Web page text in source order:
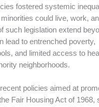
fostered systemic
could live, work,
such legislation extend
lead to entrenched poverty,
and limited access to
neighborhoods.
policies aimed at
Fair Housing Act of 1968,